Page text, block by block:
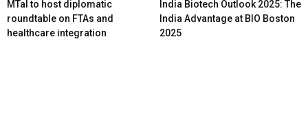
MTaI to host diplomatic
roundtable on FTAs and
healthcare integration
India Biotech Outlook 2025: The
India Advantage at BIO Boston
2025